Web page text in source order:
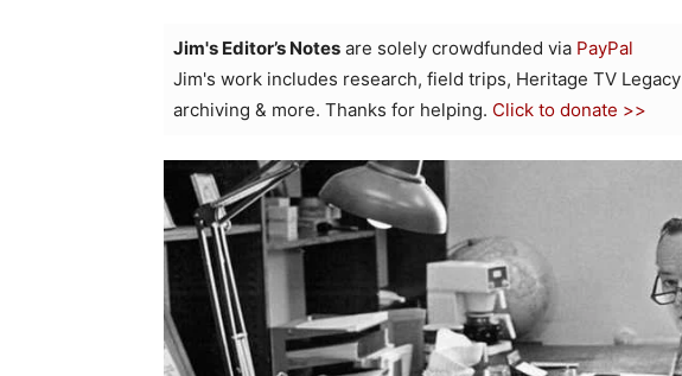
Jim's Editor’s Notes are solely crowdfunded via PayPal
Jim's work includes research, field trips, Heritage TV Legacy
archiving & more. Thanks for helping. Click to donate >>